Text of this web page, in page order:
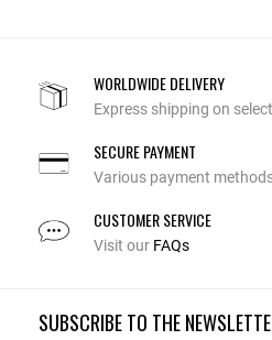
WORLDWIDE DELIVERY
Express shipping on
SECURE PAYMENT
Various payment
CUSTOMER SERVICE
Visit our FAQs
SUBSCRIBE TO THE